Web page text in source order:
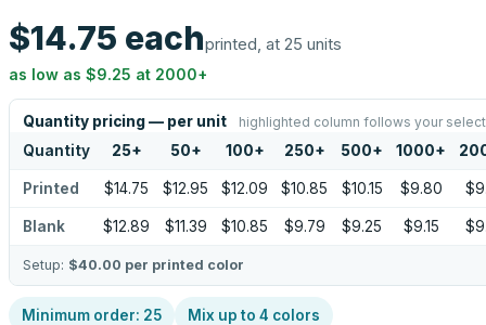
$14.75 eachprinted, at 25 units
as low as $9.25 at 2000+
Quantity pricing — per unit highlighted column follows your
Quantity 25+ 50+ 100+ 250+ 500+ 1000+
Printed $14.75 $12.95 $12.09 $10.85 $10.15 $9.80
Blank $12.89 $11.39 $10.85 $9.79 $9.25 $9.15
Setup: $40.00 per printed color
Minimum order: 25 Mix up to 4 colors